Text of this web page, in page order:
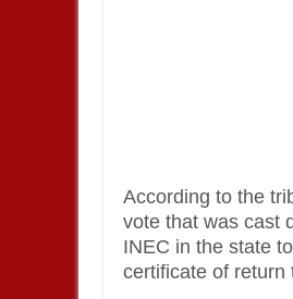
According to the
vote that was cast
INEC in the state
certificate of return